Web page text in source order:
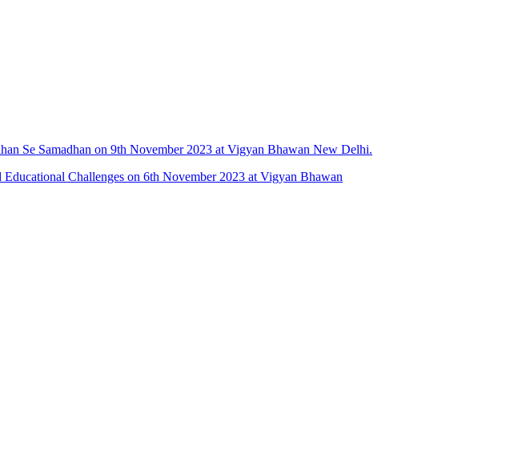
Se Samadhan on 9th November 2023 at Vigyan Bhawan New Delhi.
Challenges on 6th November 2023 at Vigyan Bhawan